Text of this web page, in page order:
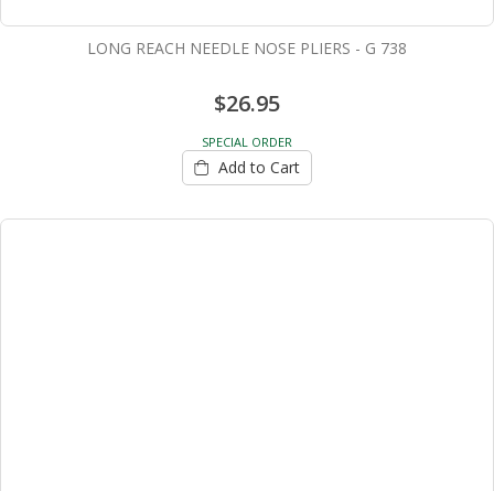
LONG REACH NEEDLE NOSE PLIERS - G 738
$26.95
SPECIAL ORDER
Add to Cart